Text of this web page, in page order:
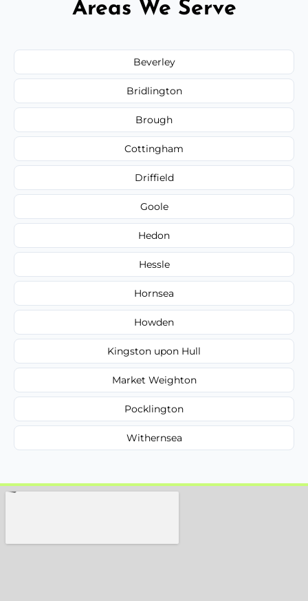
Areas We Serve
Beverley
Bridlington
Brough
Cottingham
Driffield
Goole
Hedon
Hessle
Hornsea
Howden
Kingston upon Hull
Market Weighton
Pocklington
Withernsea